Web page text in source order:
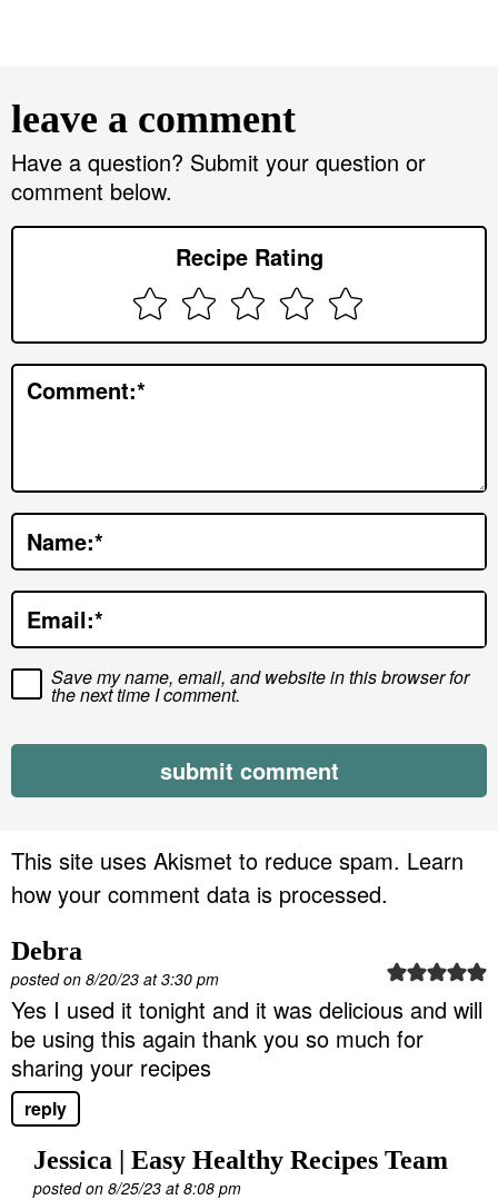
a
d
e
r
t
e
c
t
o
n
s
leave a comment
Have a question? Submit your question or
comment below.
Recipe Rating
Comment:*
Name:*
Email:*
Save my name, email, and website in this browser for
the next time I comment.
This site uses Akismet to reduce spam. Learn
how your comment data is processed.
Debra
posted on 8/20/23 at 3:30 pm
Yes I used it tonight and it was delicious and will
be using this again thank you so much for
sharing your recipes
reply
Jessica | Easy Healthy Recipes Team
posted on 8/25/23 at 8:08 pm